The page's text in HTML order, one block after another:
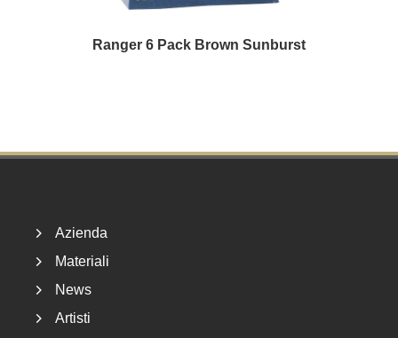
Ranger 6 Pack Brown Sunburst
Azienda
Materiali
News
Artisti